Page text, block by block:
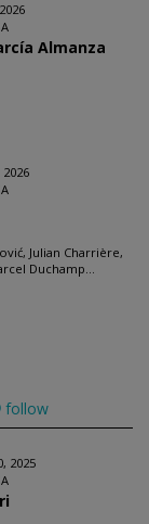
Almanza
2026
Julian Charrière,
Duchamp...
follow
2025